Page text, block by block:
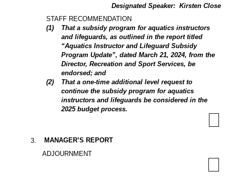
Designated Speaker: Kirsten Close
STAFF RECOMMENDATION
(1)
That a subsidy program for aquatics instructors
and lifeguards, as outlined in the report titled
“Aquatics Instructor and Lifeguard Subsidy
Program Update”, dated March 21, 2024, from the
Director, Recreation and Sport Services, be
endorsed; and
(2)
That a one-time additional level request to
continue the subsidy program for aquatics
instructors and lifeguards be considered in the
2025 budget process.
3
MANAGER’S REPORT
ADJOURNMENT